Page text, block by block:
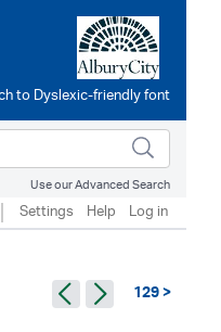
Use our Advanced Search
Settings Help Log in
129 >